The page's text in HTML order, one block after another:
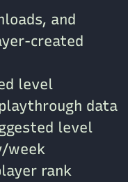
and
created
level
data
level
week
rank